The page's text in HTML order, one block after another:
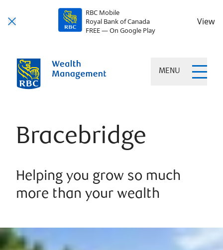
RBC Mobile
Royal Bank of Canada
FREE — On Google Play
View
MENU
Bracebridge
Helping you grow so much
more than your wealth